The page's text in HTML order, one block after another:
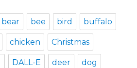
bear bee bird buffalo
chicken Christmas
DALL-E deer dog